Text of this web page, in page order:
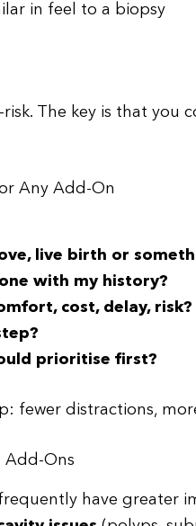
in feel to a biopsy
The key is that
Any Add-On
live birth or
with my history?
cost, delay, risk?
prioritise first?
fewer distractions,
Add-Ons
have greater